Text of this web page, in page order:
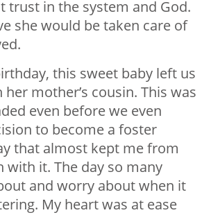
trust in the system and God.
she would be taken care of
this sweet baby left us
mother’s cousin. This was
even before we even
to become a foster
that almost kept me from
with it. The day so many
and worry about when it
My heart was at ease